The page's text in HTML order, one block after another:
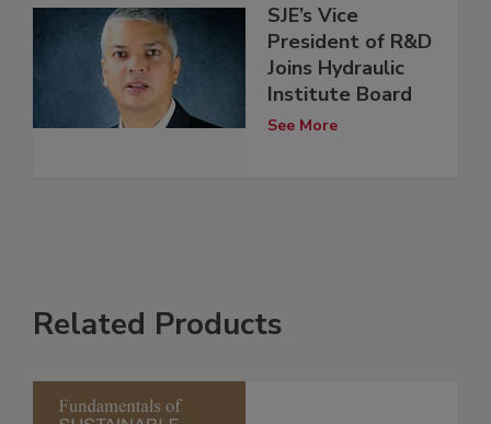
SJE’s Vice
President of R&D
Joins Hydraulic
Institute Board
See More
Related Products